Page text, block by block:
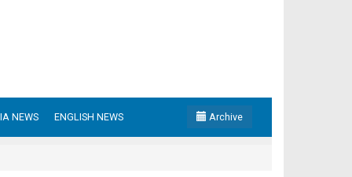
NEWS ENGLISH NEWS Archive